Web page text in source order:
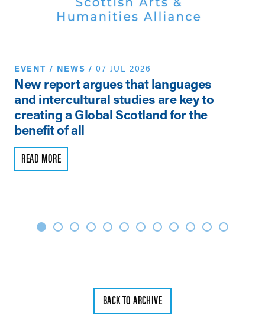
EVENT / NEWS /07 JUL 2026
New report argues that languages
and intercultural studies are key to
creating a Global Scotland for the
benefit of all
READ MORE
BACK TO ARCHIVE